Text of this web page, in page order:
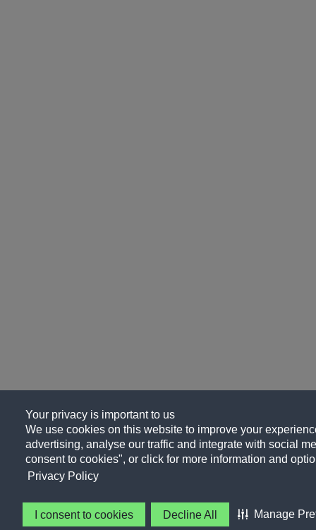
Your privacy is important to us
We use cookies on this website to improve your
advertising, analyse our traffic and integrate with social
consent to cookies", or click for more information and
Privacy Policy
I consent to cookies Decline All Manage